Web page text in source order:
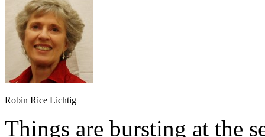
Robin Rice Lichtig
Things are bursting at the